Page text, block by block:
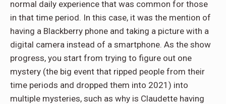
normal daily experience that was common for those
in that time period. In this case, it was the mention of
having a Blackberry phone and taking a picture with a
digital camera instead of a smartphone. As the show
progress, you start from trying to figure out one
mystery (the big event that ripped people from their
time periods and dropped them into 2021) into
multiple mysteries, such as why is Claudette having